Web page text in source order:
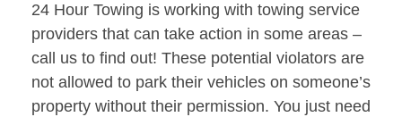
24 Hour Towing is working with towing service
providers that can take action in some areas –
call us to find out! These potential violators are
not allowed to park their vehicles on someone’s
property without their permission. You just need